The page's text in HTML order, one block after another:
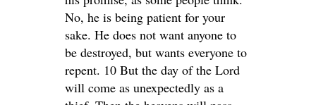
No, he is being patient for your
sake. He does not want anyone to
be destroyed, but wants everyone to
repent. 10 But the day of the Lord
will come as unexpectedly as a